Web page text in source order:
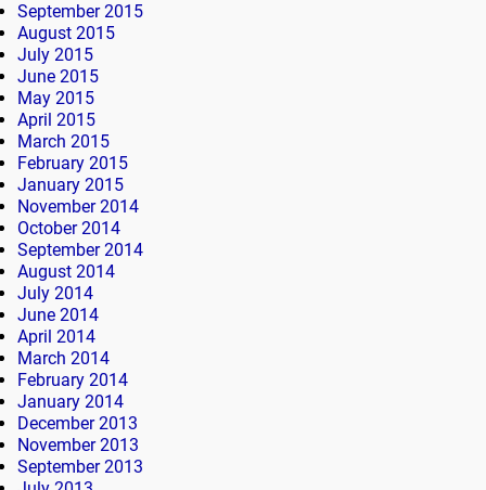
September 2015
August 2015
July 2015
June 2015
May 2015
April 2015
March 2015
February 2015
January 2015
November 2014
October 2014
September 2014
August 2014
July 2014
June 2014
April 2014
March 2014
February 2014
January 2014
December 2013
November 2013
September 2013